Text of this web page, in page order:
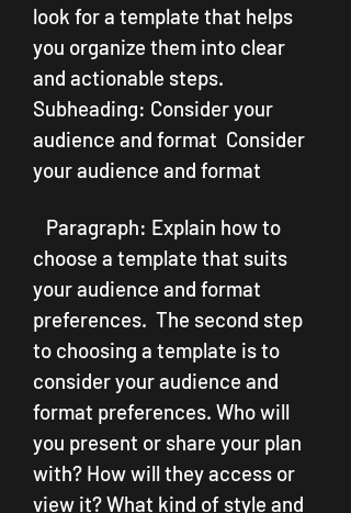
look for a template that helps
you organize them into clear
and actionable steps.
Subheading: Consider your
audience and format  Consider
your audience and format
choose a template that suits
your audience and format
preferences.  The second step
to choosing a template is to
consider your audience and
format preferences. Who will
you present or share your plan
with? How will they access or
view it? What kind of style and